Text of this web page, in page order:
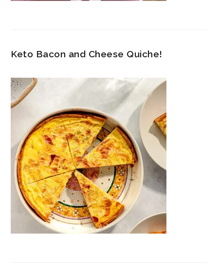
Keto Bacon and Cheese Quiche!